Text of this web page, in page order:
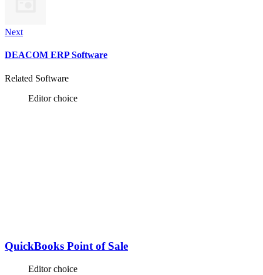
Next
DEACOM ERP Software
Related Software
Editor choice
QuickBooks Point of Sale
Editor choice